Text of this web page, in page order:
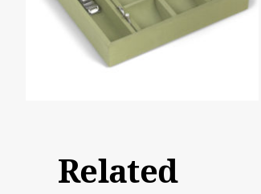
Related